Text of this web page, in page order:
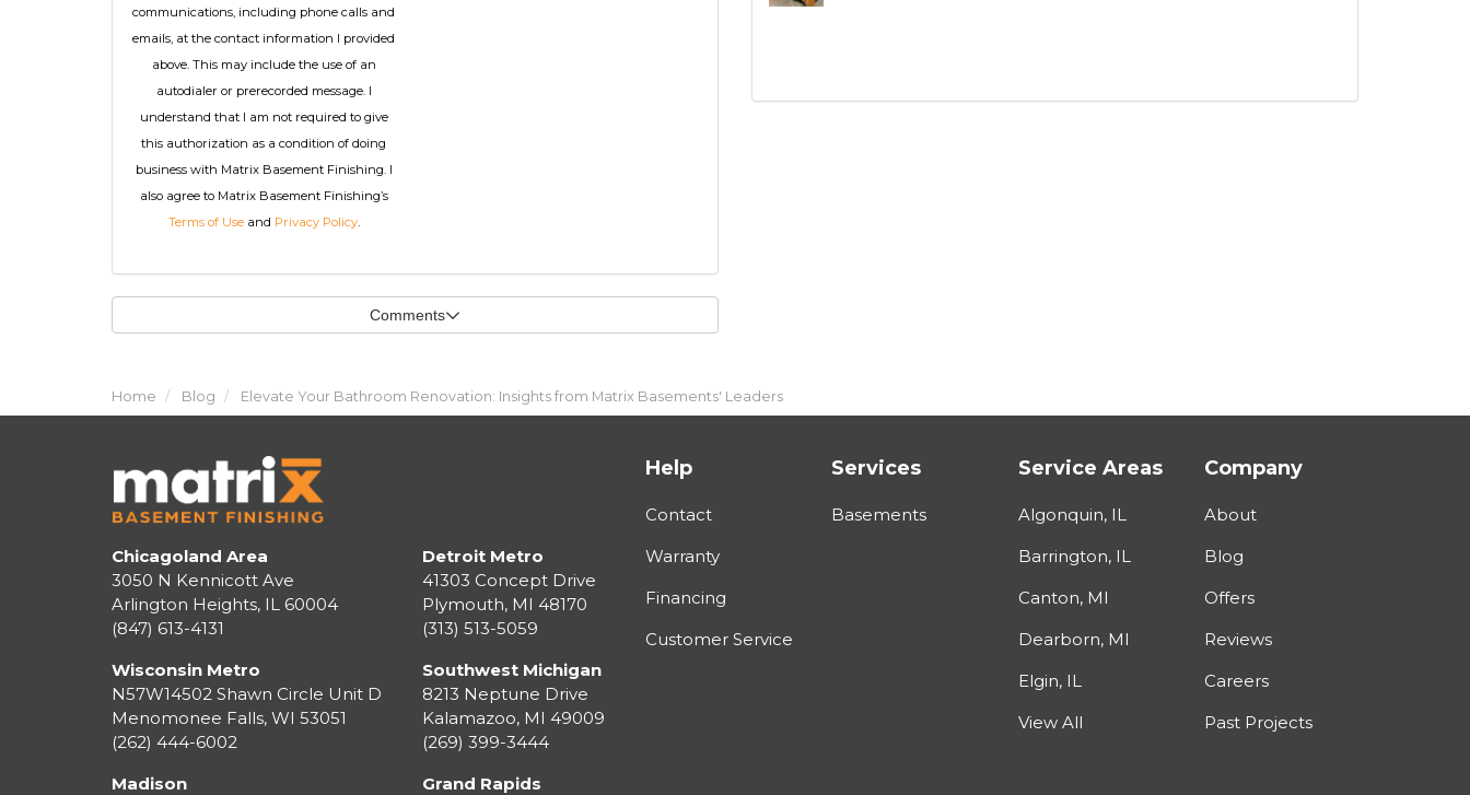
communications, including phone calls and
emails, at the contact information I provided
above. This may include the use of an
autodialer or prerecorded message. I
understand that I am not required to give
this authorization as a condition of doing
business with Matrix Basement Finishing. I
also agree to Matrix Basement Finishing’s
Terms of Useand Privacy Policy.
Comments
Home Blog Elevate Your Bathroom Renovation: Insights from Matrix Basements' Leaders
Chicagoland Area
3050 N Kennicott Ave
Arlington Heights, IL 60004
(847) 613-4131
Wisconsin Metro
N57W14502 Shawn Circle Unit D
Menomonee Falls, WI 53051
(262) 444-6002
Madison
Detroit Metro
41303 Concept Drive
Plymouth, MI 48170
(313) 513-5059
Southwest Michigan
8213 Neptune Drive
Kalamazoo, MI 49009
(269) 399-3444
Grand Rapids
Help
Contact
Warranty
Financing
Customer Service
Services
Basements
Service Areas
Algonquin, IL
Barrington, IL
Canton, MI
Dearborn, MI
Elgin, IL
View All
Company
About
Blog
Offers
Reviews
Careers
Past Projects